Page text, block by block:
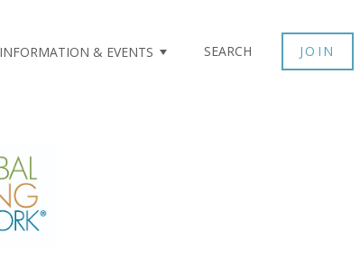
INFORMATION & EVENTS SEARCH JOIN